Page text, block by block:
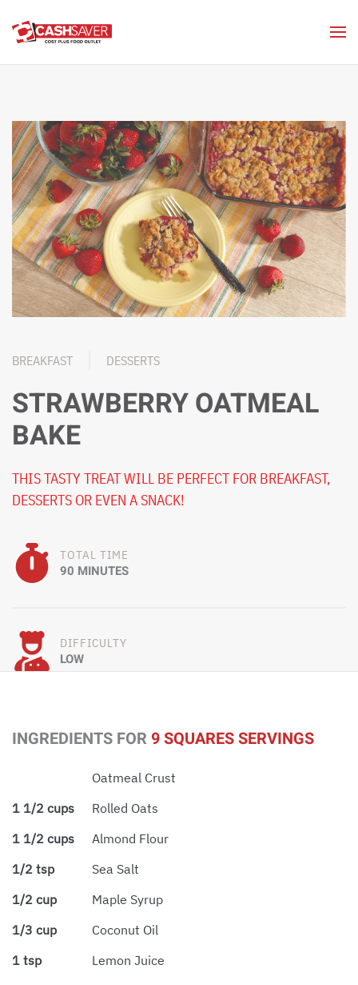
Skip to main content
BREAKFAST DESSERTS
STRAWBERRY OATMEAL
BAKE
THIS TASTY TREAT WILL BE PERFECT FOR BREAKFAST,
DESSERTS OR EVEN A SNACK!
TOTAL TIME
90 MINUTES
DIFFICULTY
LOW
INGREDIENTS FOR 9 SQUARES SERVINGS
Oatmeal Crust
1 1/2 cups
Rolled Oats
1 1/2 cups
Almond Flour
1/2 tsp
Sea Salt
1/2 cup
Maple Syrup
1/3 cup
Coconut Oil
1 tsp
Lemon Juice